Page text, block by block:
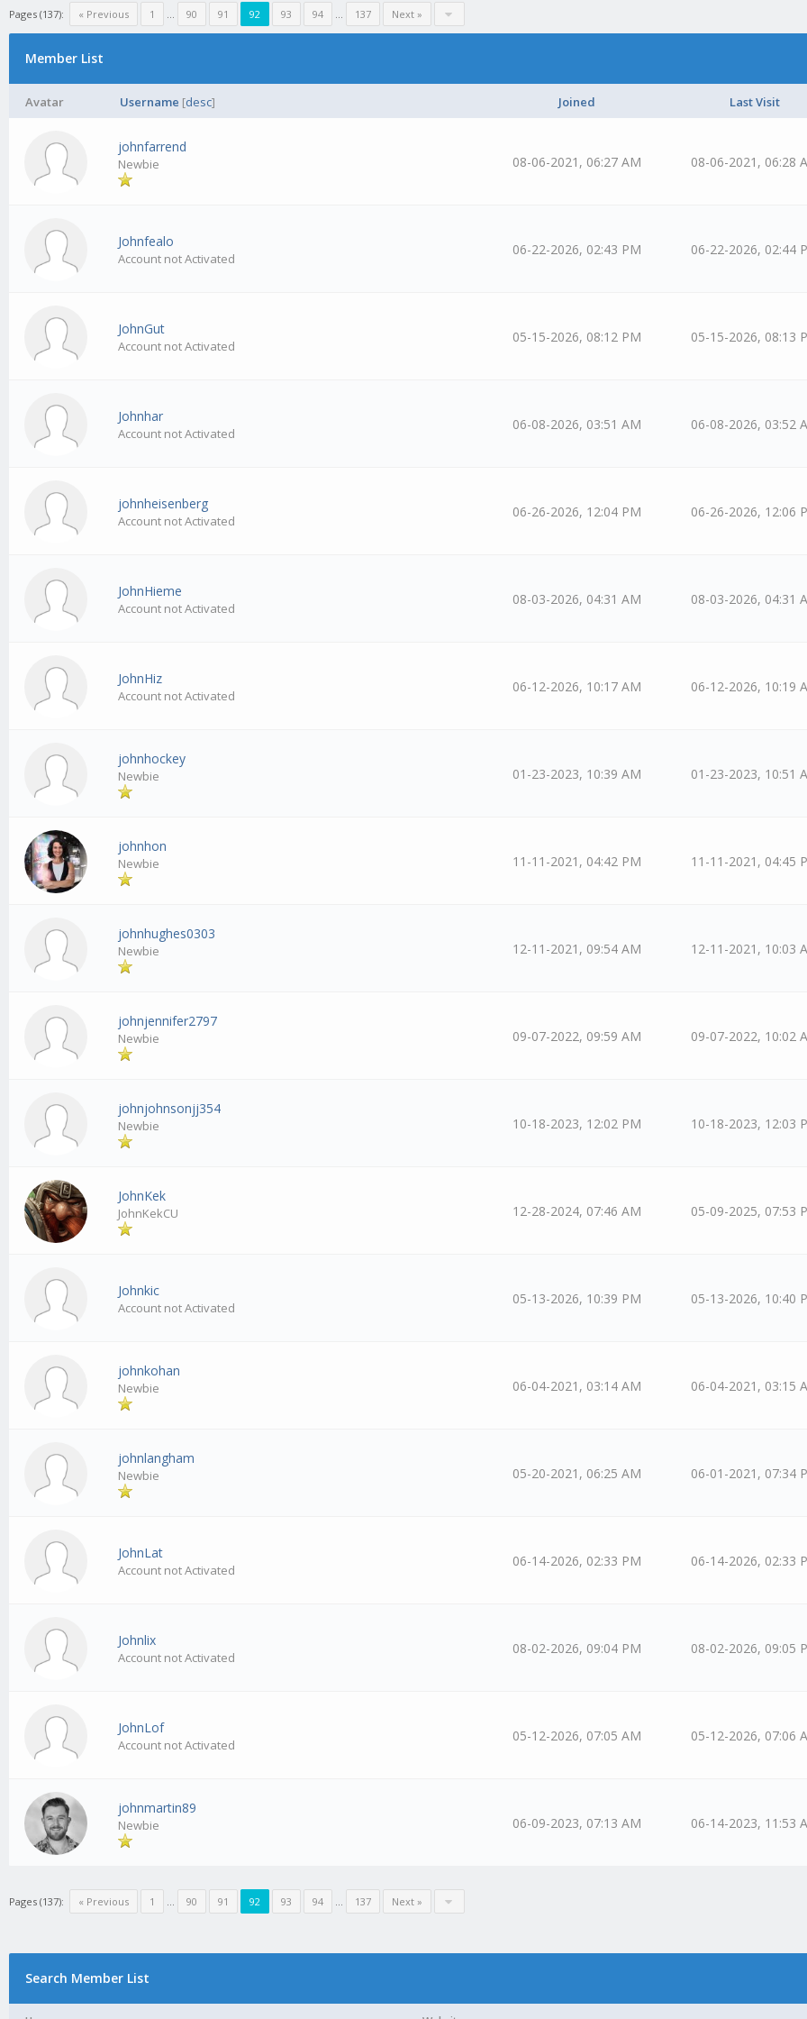
Pages (137): « Previous 1 … 90 91 92 93 94 … 137 Next »
Member List
Avatar Username [desc] Joined Last Visit
johnfarrend
Newbie 08-06-2021, 06:27 AM 08-06-2021, 06:28
Johnfealo
Account not Activated
06-22-2026, 02:43 PM 06-22-2026, 02:44
JohnGut
Account not Activated
05-15-2026, 08:12 PM 05-15-2026, 08:13
Johnhar
Account not Activated
06-08-2026, 03:51 AM 06-08-2026, 03:52
johnheisenberg
Account not Activated
06-26-2026, 12:04 PM 06-26-2026, 12:06
JohnHieme
Account not Activated
08-03-2026, 04:31 AM 08-03-2026, 04:31
JohnHiz
Account not Activated
06-12-2026, 10:17 AM 06-12-2026, 10:19
johnhockey
Newbie 01-23-2023, 10:39 AM 01-23-2023, 10:51
johnhon
Newbie 11-11-2021, 04:42 PM 11-11-2021, 04:45
johnhughes0303
Newbie 12-11-2021, 09:54 AM 12-11-2021, 10:03
johnjennifer2797
Newbie 09-07-2022, 09:59 AM 09-07-2022, 10:02
johnjohnsonjj354
Newbie 10-18-2023, 12:02 PM 10-18-2023, 12:03
JohnKek
JohnKekCU 12-28-2024, 07:46 AM 05-09-2025, 07:53
Johnkic
Account not Activated
05-13-2026, 10:39 PM 05-13-2026, 10:40
johnkohan
Newbie 06-04-2021, 03:14 AM 06-04-2021, 03:15
johnlangham
Newbie 05-20-2021, 06:25 AM 06-01-2021, 07:34
JohnLat
Account not Activated
06-14-2026, 02:33 PM 06-14-2026, 02:33
Johnlix
Account not Activated
08-02-2026, 09:04 PM 08-02-2026, 09:05
JohnLof
Account not Activated
05-12-2026, 07:05 AM 05-12-2026, 07:06
johnmartin89
Newbie 06-09-2023, 07:13 AM 06-14-2023, 11:53
Pages (137): « Previous 1 … 90 91 92 93 94 … 137 Next »
Search Member List